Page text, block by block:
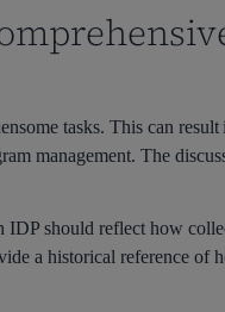
tasks. This can
management. The
should reflect how
a historical reference of